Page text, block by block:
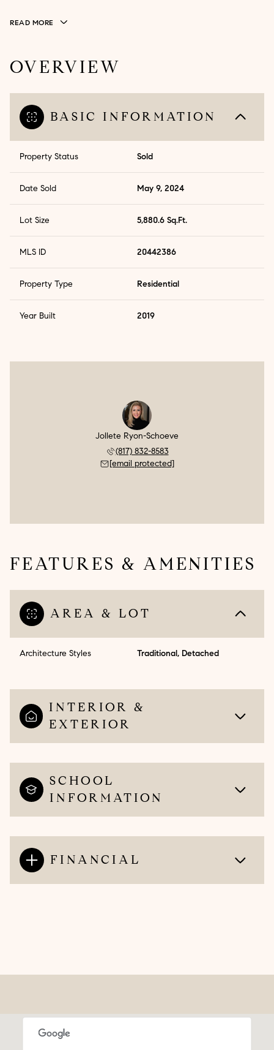
READ MORE
OVERVIEW
BASIC INFORMATION
Property Status Sold
Date Sold May 9, 2024
Lot Size 5,880.6 Sq.Ft.
MLS ID 20442386
Property Type Residential
Year Built 2019
Jollete Ryon-Schoeve
(817) 832-8583
[email protected]
FEATURES & AMENITIES
AREA & LOT
Architecture Styles Traditional, Detached
INTERIOR &
EXTERIOR
SCHOOL
INFORMATION
FINANCIAL